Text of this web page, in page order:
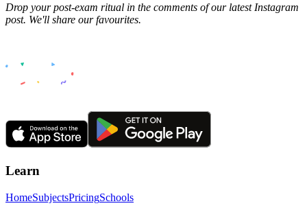
Drop your post-exam ritual in the comments of our latest Instagram
post. We'll share our favourites.
Learn
HomeSubjectsPricingSchools